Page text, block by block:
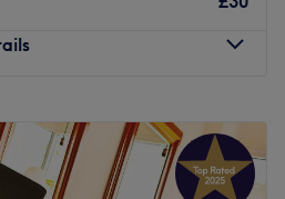
9:00AM–4:00 PM
9:00AM 2:00PM
9:00 –6:00 PM